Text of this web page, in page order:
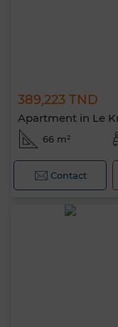
389,223 TND
Apartment in Le
66 m²
Contact